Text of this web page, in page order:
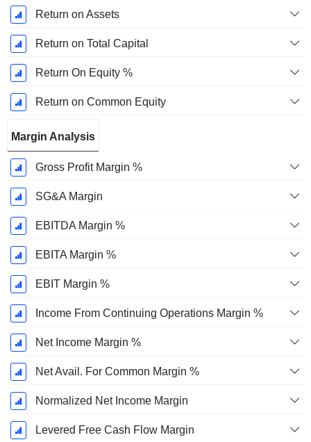
December
Return on Assets
Return on Total Capital
Return On Equity %
Return on Common Equity
Margin Analysis
Gross Profit Margin %
SG&A Margin
EBITDA Margin %
EBITA Margin %
EBIT Margin %
Income From Continuing Operations Margin %
Net Income Margin %
Net Avail. For Common Margin %
Normalized Net Income Margin
Levered Free Cash Flow Margin